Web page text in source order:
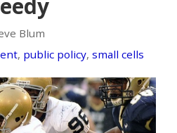
Blum
, public policy, small cells